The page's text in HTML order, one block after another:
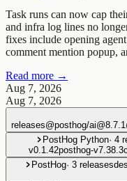
Task runs can now cap
and infra log lines no
fixes include opening
comment mention popup,
Read more →
Aug 7, 2026
Aug 7, 2026
releases@posthog/ai@8.7.1
PostHog Python· 4
v0.1.42posthog-v7.38.3
PostHog· 3 releases